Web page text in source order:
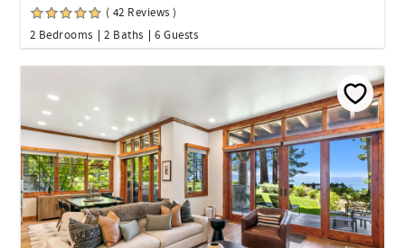
( 42 Reviews )
2 Bedrooms
2 Baths 6 Guests